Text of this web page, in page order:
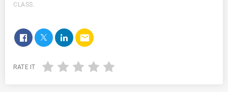
CLASS.
email
RATE IT